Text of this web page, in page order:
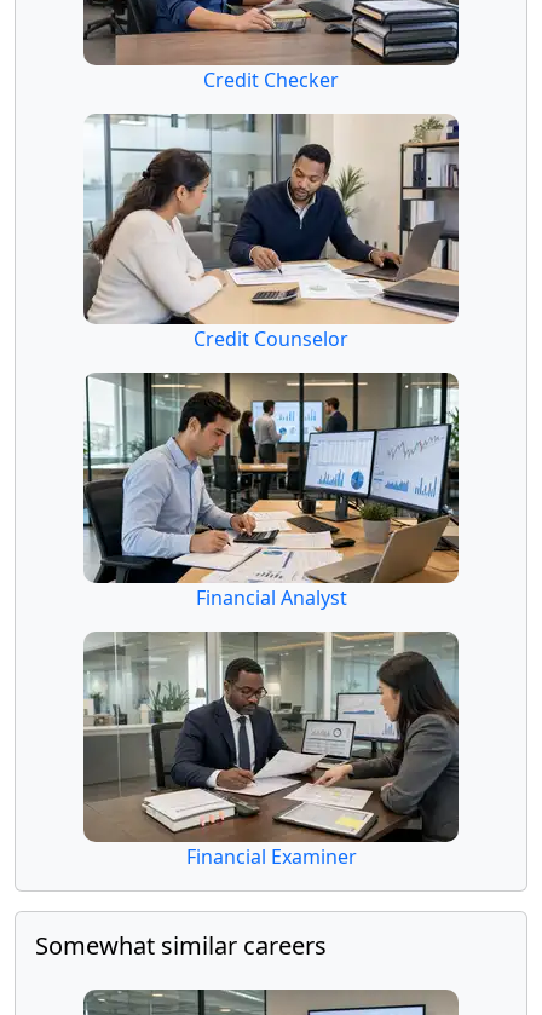
Credit Checker
Credit Counselor
Financial Analyst
Financial Examiner
Somewhat similar careers